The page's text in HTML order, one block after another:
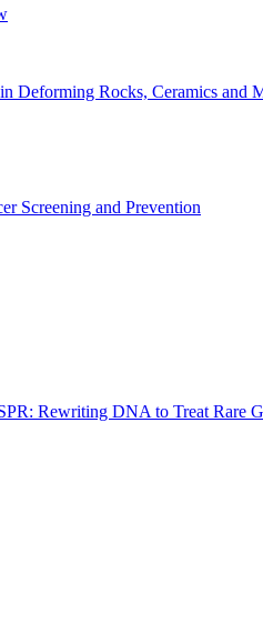
Deforming Rocks, Ceramics and
Screening and Prevention
Rewriting DNA to Treat Rare